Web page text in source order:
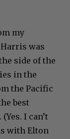
my
Harris was
side of the
in the
the Pacific
best
I can’t
with Elton